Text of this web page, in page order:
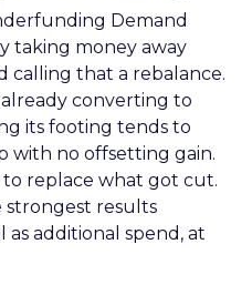
Demand
taking money away
calling that a rebalance.
converting to
its footing tends to
with no offsetting gain.
replace what got cut.
strongest results
additional spend, at